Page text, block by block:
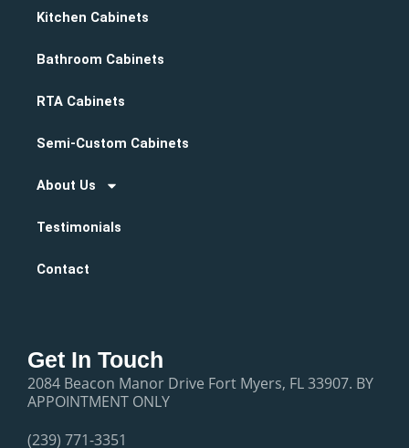
Kitchen Cabinets
Bathroom Cabinets
RTA Cabinets
Semi-Custom Cabinets
About Us
Testimonials
Contact
Get In Touch
2084 Beacon Manor Drive Fort Myers, FL 33907. BY
APPOINTMENT ONLY
(239) 771-3351